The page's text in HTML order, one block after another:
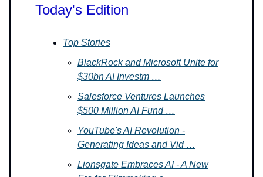
Today's Edition
Top Stories
BlackRock and Microsoft Unite for
$30bn AI Investm …
Salesforce Ventures Launches
$500 Million AI Fund …
YouTube's AI Revolution -
Generating Ideas and Vid …
Lionsgate Embraces AI - A New